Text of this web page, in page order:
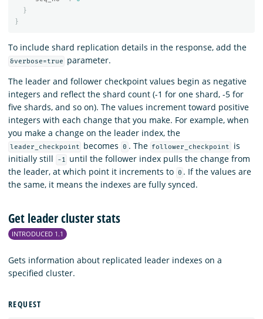
}
}
To include shard replication details in the response, add the
&verbose=true
parameter.
The leader and follower checkpoint values begin as negative
integers and reflect the shard count (-1 for one shard, -5 for
five shards, and so on). The values increment toward positive
integers with each change that you make. For example, when
you make a change on the leader index, the
leader_checkpoint becomes 0 . The follower_checkpoint
is
initially still
-1
until the follower index pulls the change from
the leader, at which point it increments to 0 . If the values are
the same, it means the indexes are fully synced.
Get leader cluster stats
INTRODUCED 1.1
Gets information about replicated leader indexes on a
specified cluster.
REQUEST